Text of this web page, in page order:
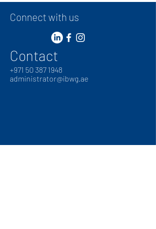
Connect with us
Contact
+971 50 387 1948
administrator@ibwg.ae